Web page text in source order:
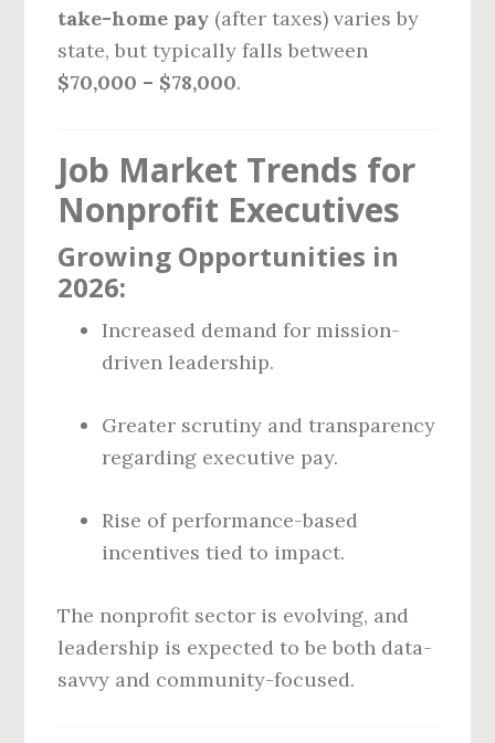
take-home pay (after taxes) varies by
state, but typically falls between
$70,000 – $78,000.
Job Market Trends for
Nonprofit Executives
Growing Opportunities in
2026:
Increased demand for mission-
driven leadership.
Greater scrutiny and transparency
regarding executive pay.
Rise of performance-based
incentives tied to impact.
The nonprofit sector is evolving, and
leadership is expected to be both data-
savvy and community-focused.